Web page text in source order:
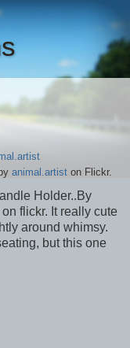
animal.artist on Flickr.
Holder..By
flickr. It really cute
around whimsy.
but this one